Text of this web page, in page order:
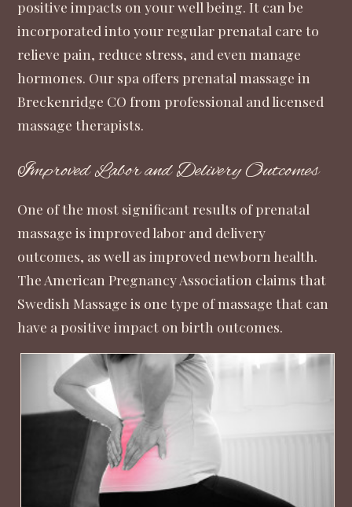
positive impacts on your well being. It can be
incorporated into your regular prenatal care to
relieve pain, reduce stress, and even manage
hormones. Our spa offers prenatal massage in
Breckenridge CO from professional and licensed
massage therapists.
Improved Labor and Delivery Outcomes
One of the most significant results of prenatal
massage is improved labor and delivery
outcomes, as well as improved newborn health.
The American Pregnancy Association claims that
Swedish Massage is one type of massage that can
have a positive impact on birth outcomes.